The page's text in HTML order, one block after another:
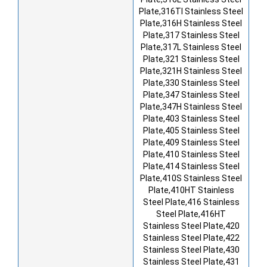
Plate,316TI Stainless Steel
Plate,316H Stainless Steel
Plate,317 Stainless Steel
Plate,317L Stainless Steel
Plate,321 Stainless Steel
Plate,321H Stainless Steel
Plate,330 Stainless Steel
Plate,347 Stainless Steel
Plate,347H Stainless Steel
Plate,403 Stainless Steel
Plate,405 Stainless Steel
Plate,409 Stainless Steel
Plate,410 Stainless Steel
Plate,414 Stainless Steel
Plate,410S Stainless Steel
Plate,410HT Stainless
Steel Plate,416 Stainless
Steel Plate,416HT
Stainless Steel Plate,420
Stainless Steel Plate,422
Stainless Steel Plate,430
Stainless Steel Plate,431